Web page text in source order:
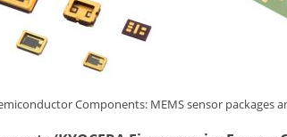
Components: MEMS sensor packages